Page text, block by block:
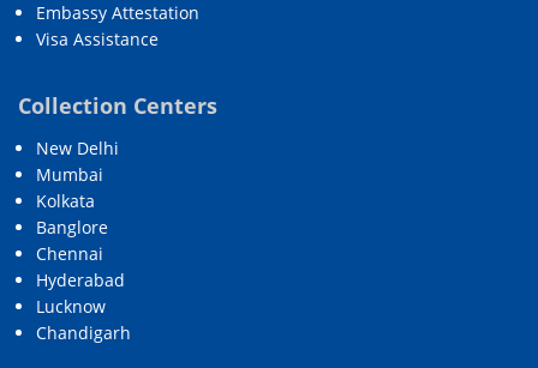
Embassy Attestation
Visa Assistance
Collection Centers
New Delhi
Mumbai
Kolkata
Banglore
Chennai
Hyderabad
Lucknow
Chandigarh